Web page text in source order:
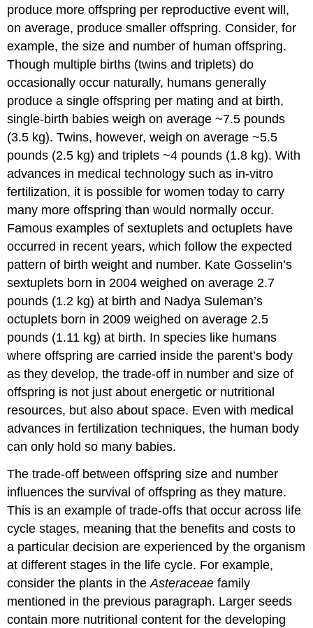
produce more offspring per reproductive event will,
on average, produce smaller offspring. Consider, for
example, the size and number of human offspring.
Though multiple births (twins and triplets) do
occasionally occur naturally, humans generally
produce a single offspring per mating and at birth,
single-birth babies weigh on average ~7.5 pounds
(3.5 kg). Twins, however, weigh on average ~5.5
pounds (2.5 kg) and triplets ~4 pounds (1.8 kg). With
advances in medical technology such as in-vitro
fertilization, it is possible for women today to carry
many more offspring than would normally occur.
Famous examples of sextuplets and octuplets have
occurred in recent years, which follow the expected
pattern of birth weight and number. Kate Gosselin’s
sextuplets born in 2004 weighed on average 2.7
pounds (1.2 kg) at birth and Nadya Suleman’s
octuplets born in 2009 weighed on average 2.5
pounds (1.11 kg) at birth. In species like humans
where offspring are carried inside the parent’s body
as they develop, the trade-off in number and size of
offspring is not just about energetic or nutritional
resources, but also about space. Even with medical
advances in fertilization techniques, the human body
can only hold so many babies.
The trade-off between offspring size and number
influences the survival of offspring as they mature.
This is an example of trade-offs that occur across life
cycle stages, meaning that the benefits and costs to
a particular decision are experienced by the organism
at different stages in the life cycle. For example,
consider the plants in theAsteraceae family
mentioned in the previous paragraph. Larger seeds
contain more nutritional content for the developing